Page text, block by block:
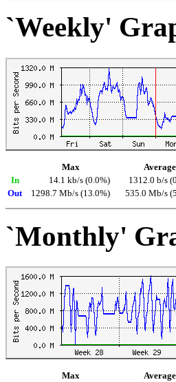
`Weekly'
Max Average
In
14.1 kb/s (0.0%) 1312.0 b/s
Out
1298.7 Mb/s (13.0%) 535.0 Mb/s
`Monthly'
Max Average